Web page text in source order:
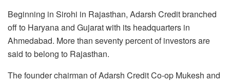
Beginning in Sirohi in Rajasthan, Adarsh Credit branched
off to Haryana and Gujarat with its headquarters in
Ahmedabad. More than seventy percent of investors are
said to belong to Rajasthan.
The founder chairman of Adarsh Credit Co-op Mukesh and